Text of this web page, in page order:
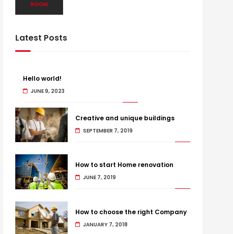
ROOM
Latest Posts
Hello world!
JUNE 9, 2023
Creative and unique buildings
SEPTEMBER 7, 2019
How to start Home renovation
JUNE 7, 2019
How to choose the right Company
JANUARY 7, 2018